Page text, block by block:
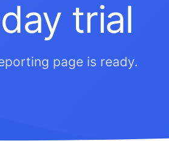
trial
page is ready.